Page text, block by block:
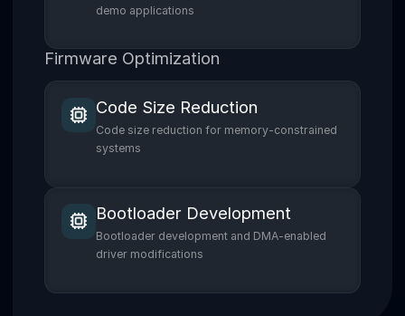
demo applications
Firmware Optimization
Code Size Reduction
Code size reduction for memory-constrained
systems
Bootloader Development
Bootloader development and DMA-enabled
driver modifications